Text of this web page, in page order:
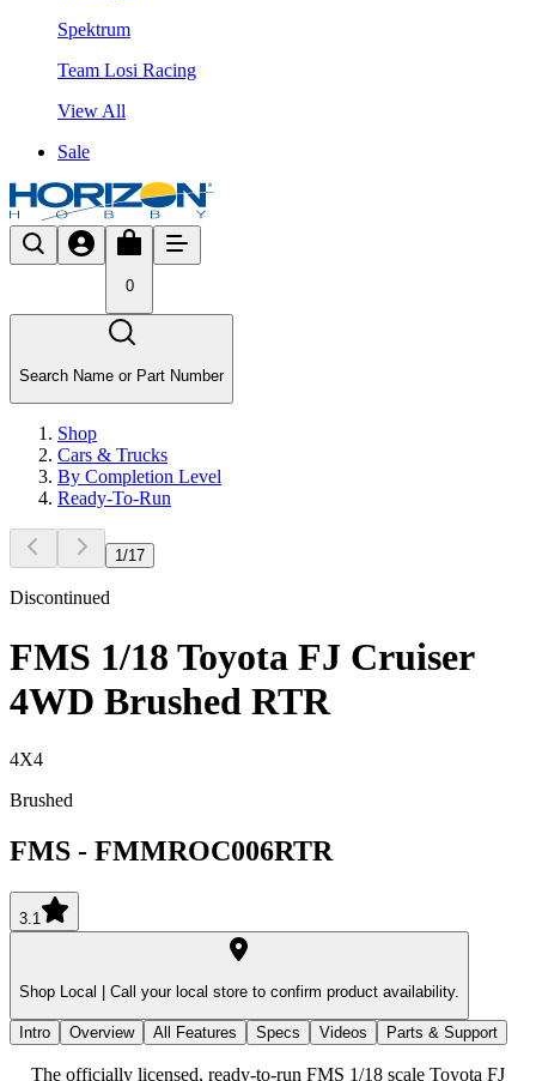
Spektrum
Team Losi Racing
View All
Sale
0
Search Name or Part Number
Shop
Cars & Trucks
By Completion Level
Ready-To-Run
1/17
Discontinued
FMS 1/18 Toyota FJ Cruiser
4WD Brushed RTR
4X4
Brushed
FMS - FMMROC006RTR
3.1
Shop Local | Call your local store to confirm product availability.
Intro Overview All Features Specs Videos Parts & Support
The officially licensed, ready-to-run FMS 1/18 scale Toyota FJ